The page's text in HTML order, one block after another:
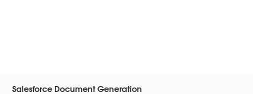
Salesforce Document Generation